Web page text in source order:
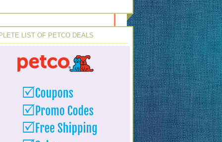
LIST OF PETCO DEALS